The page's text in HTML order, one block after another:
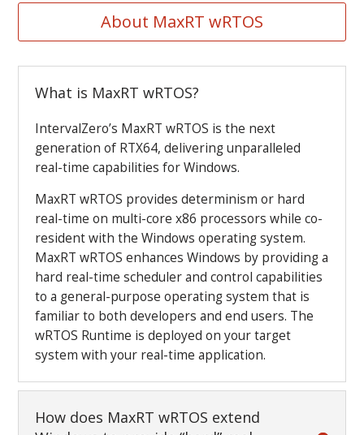
About MaxRT wRTOS
What is MaxRT wRTOS?
IntervalZero’s MaxRT wRTOS is the next
generation of RTX64, delivering unparalleled
real-time capabilities for Windows.
MaxRT wRTOS provides determinism or hard
real-time on multi-core x86 processors while co-
resident with the Windows operating system.
MaxRT wRTOS enhances Windows by providing a
hard real-time scheduler and control capabilities
to a general-purpose operating system that is
familiar to both developers and end users. The
wRTOS Runtime is deployed on your target
system with your real-time application.
How does MaxRT wRTOS extend